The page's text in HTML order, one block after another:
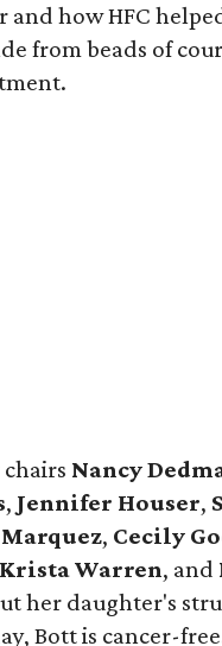
how HFC
from beads of
Nancy
​, Jennifer Houser,
Marquez, Cecily
Krista Warren, and
her daughter's
Bott is cancer-